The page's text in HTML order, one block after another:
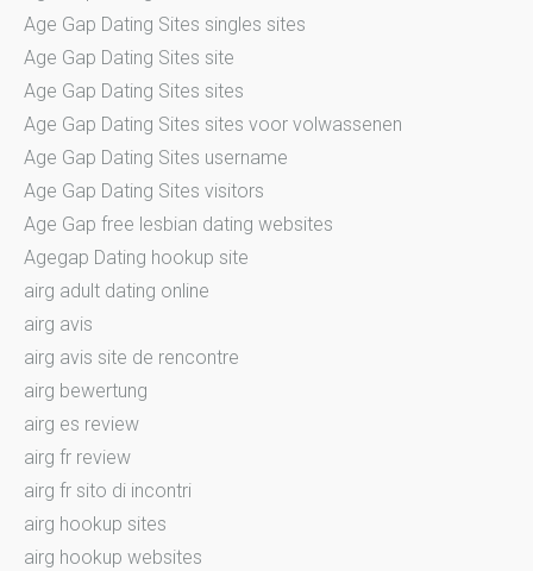
Age Gap Dating Sites singles sites
Age Gap Dating Sites site
Age Gap Dating Sites sites
Age Gap Dating Sites sites voor volwassenen
Age Gap Dating Sites username
Age Gap Dating Sites visitors
Age Gap free lesbian dating websites
Agegap Dating hookup site
airg adult dating online
airg avis
airg avis site de rencontre
airg bewertung
airg es review
airg fr review
airg fr sito di incontri
airg hookup sites
airg hookup websites